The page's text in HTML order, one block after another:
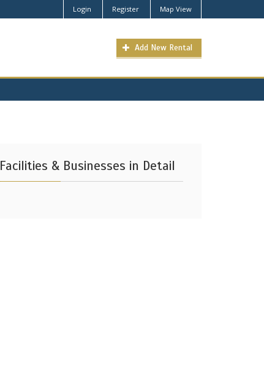
Login Register Map View
Add New Rental
Facilities & Businesses in Detail